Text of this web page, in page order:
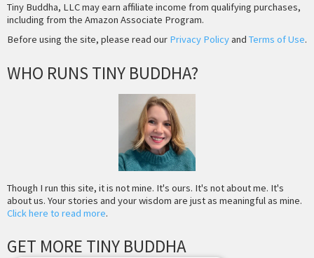
Tiny Buddha, LLC may earn affiliate income from qualifying purchases,
including from the Amazon Associate Program.
Before using the site, please read our Privacy Policyand Terms of Use.
WHO RUNS TINY BUDDHA?
Though I run this site, it is not mine. It's ours. It's not about me. It's
about us. Your stories and your wisdom are just as meaningful as mine.
Click here to read more.
GET MORE TINY BUDDHA